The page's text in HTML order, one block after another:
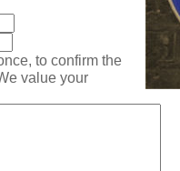
to confirm the
value your